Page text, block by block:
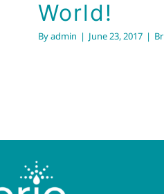
World!
Byadmin | June 23, 2017 |